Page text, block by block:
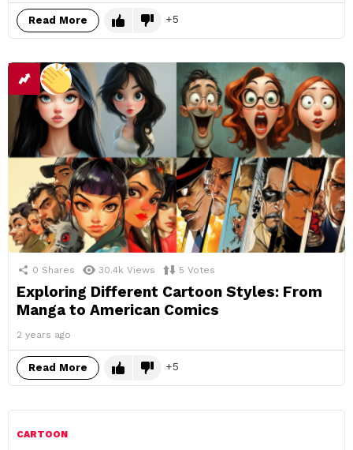
Read More 5
0 Shares 30.4k Views 5 Votes
Exploring Different Cartoon Styles: From
Manga to American Comics
2 years ago
Read More 5
CARTOON